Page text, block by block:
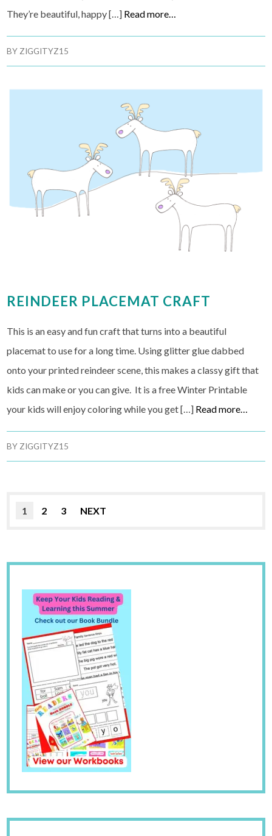
They’re beautiful, happy […] Read more…
BY ZIGGITYZ15
REINDEER PLACEMAT CRAFT
This is an easy and fun craft that turns into a beautiful
placemat to use for a long time. Using glitter glue dabbed
onto your printed reindeer scene, this makes a classy gift that
kids can make or you can give. It is a free Winter Printable
your kids will enjoy coloring while you get […] Read more…
BY ZIGGITYZ15
1 2 3 NEXT